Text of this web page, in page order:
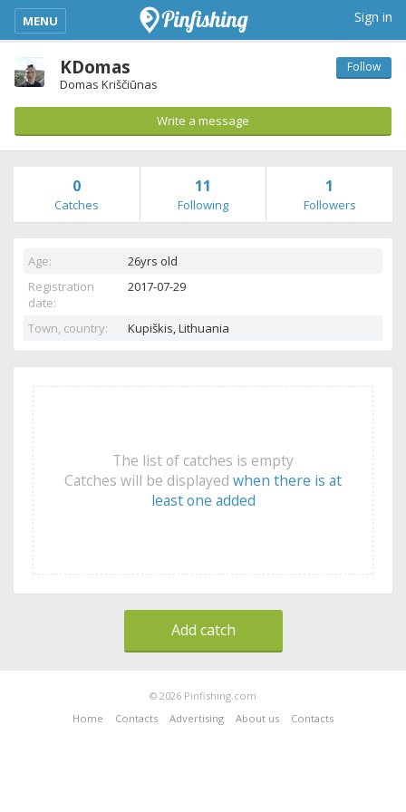
kimba_base_header_mobile_menu_toggle
MENU Sign in
KDomas
Domas Kriščiūnas
Follow
Write a message
0
Catches
11
Following
1
Followers
Age:
26yrs old
Registration
date:
2017-07-29
Town, country: Kupiškis,Lithuania
The list of catches is empty
Catches will be displayed when there is at
least one added
Add catch
© 2026 Pinfishing.com
Home
Contacts Advertising About us Contacts